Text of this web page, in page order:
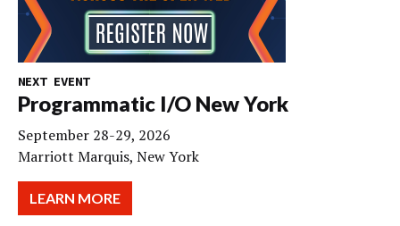
NEXT EVENT
Programmatic I/O New York
September 28-29, 2026
Marriott Marquis, New York
LEARN MORE